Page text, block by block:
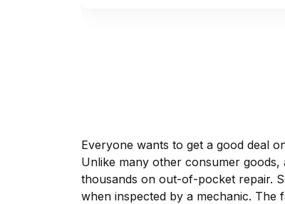
Everyone wants to get a good deal
Unlike many other consumer
thousands on out-of-pocket repair.
when inspected by a mechanic.